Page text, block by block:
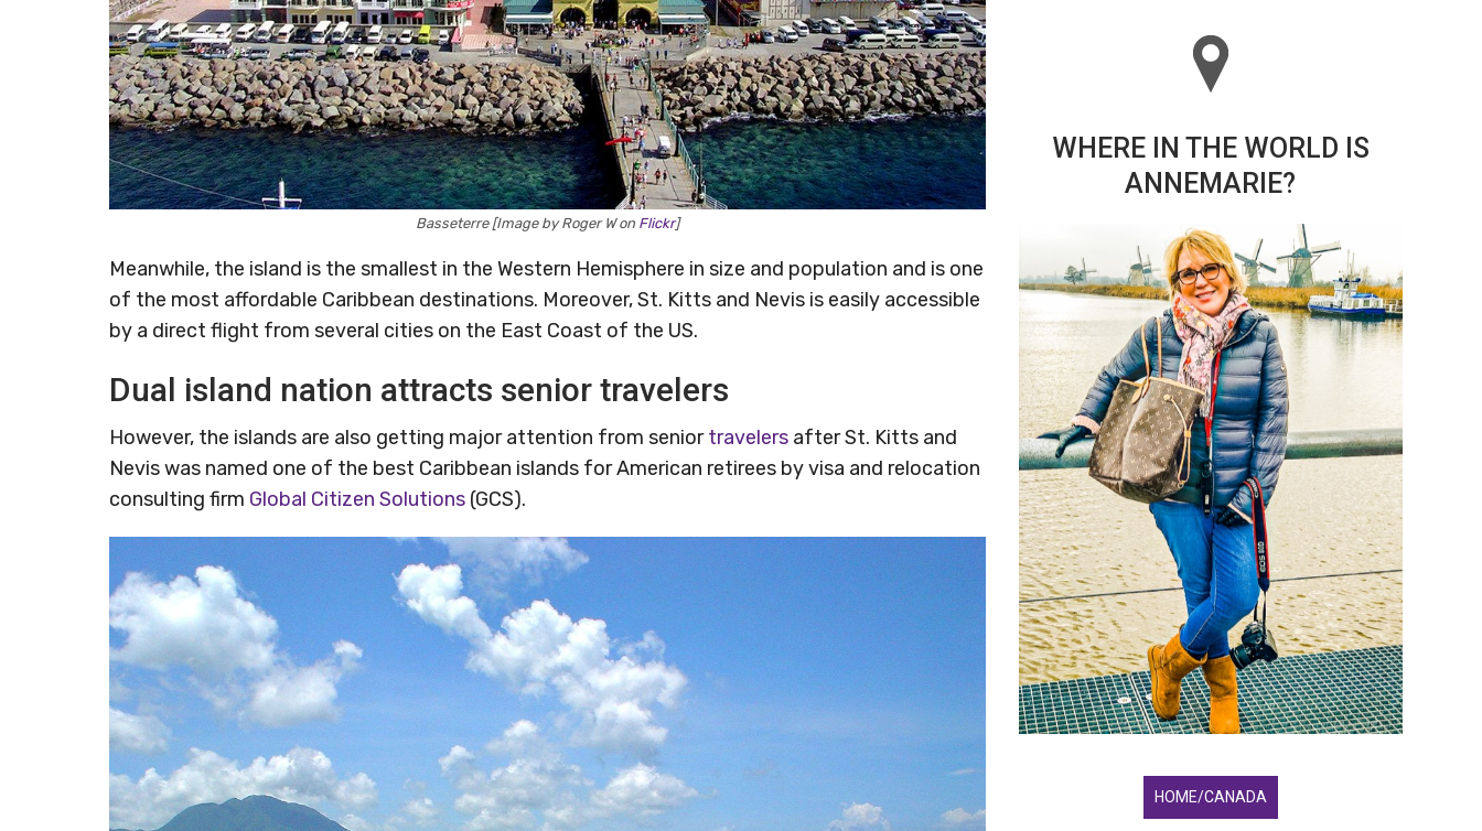
Basseterre [Image by Roger W on Flickr]
Meanwhile, the island is the smallest in the Western Hemisphere in size and population and is one
of the most affordable Caribbean destinations. Moreover, St. Kitts and Nevis is easily accessible
by a direct flight from several cities on the East Coast of the US.
Dual island nation attracts senior travelers
However, the islands are also getting major attention from seniortravelers after St. Kitts and
Nevis was named one of the best Caribbean islands for American retirees by visa and relocation
consulting firm Global Citizen Solutions (GCS).
WHERE IN THE WORLD IS
ANNEMARIE?
HOME/CANADA